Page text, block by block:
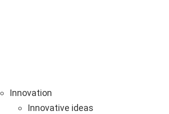
Innovation
Innovative ideas